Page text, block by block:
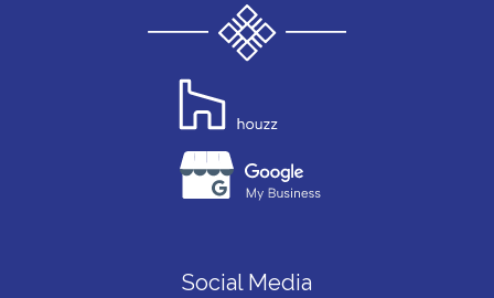
Social Media